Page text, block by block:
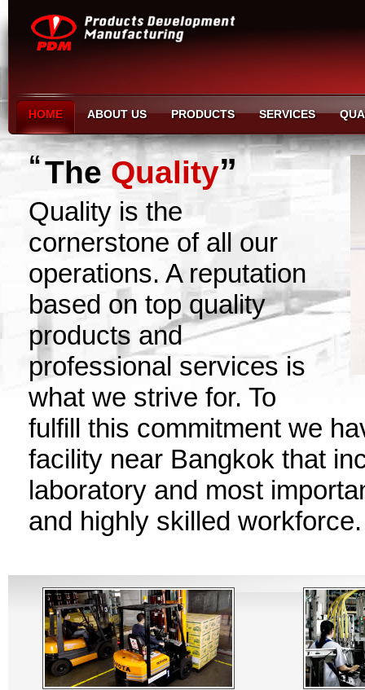
HOME ABOUT US PRODUCTS SERVICES
“The Quality”
Quality is the
cornerstone of all our
operations. A reputation
based on top quality
products and
professional services is
what we strive for. To
fulfill this commitment we
facility near Bangkok that
laboratory and most
and highly skilled workforce.